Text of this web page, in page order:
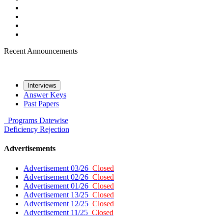
Recent Announcements
Interviews
Answer Keys
Past Papers
Programs Datewise
Deficiency Rejection
Advertisements
Advertisement 03/26 Closed
Advertisement 02/26 Closed
Advertisement 01/26 Closed
Advertisement 13/25 Closed
Advertisement 12/25 Closed
Advertisement 11/25 Closed